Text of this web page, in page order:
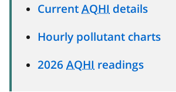
Current AQHI details
Hourly pollutant charts
2026 AQHI readings